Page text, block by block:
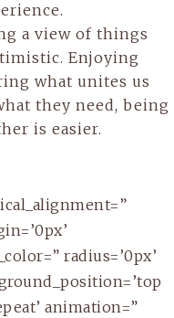
a view of things
Enjoying
what unites us
they need, being
is easier.
radius=’0px’
animation=”